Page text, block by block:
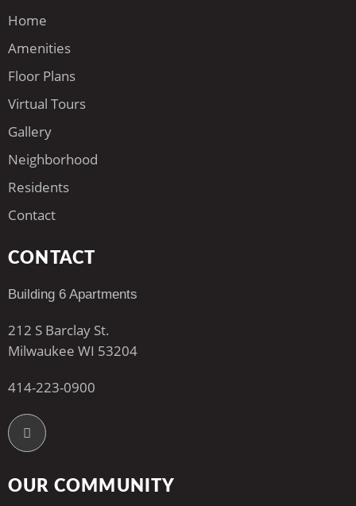
Home
Amenities
Floor Plans
Virtual Tours
Gallery
Neighborhood
Residents
Contact
CONTACT
Building 6 Apartments
212 S Barclay St.
Milwaukee WI 53204
414-223-0900
OUR COMMUNITY